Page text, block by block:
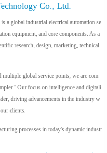
Co., Ltd.
a global industrial electrical automation se
equipment, and core components. As a
research, design, marketing, technical
global service points, we are com
Our focus on intelligence and digitali
driving advancements in the industry w
clients.
processes in today's dynamic industr